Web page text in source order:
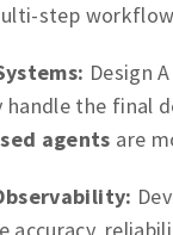
step
Design
handle the final
agents are